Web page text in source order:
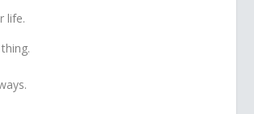
life.